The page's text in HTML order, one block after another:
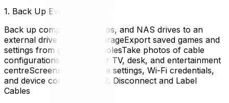
1. Back Up Everything
Back up computers, laptops, and NAS drives to an
external drive or cloud storageExport saved games and
settings from gaming consolesTake photos of cable
configurations behind your TV, desk, and entertainment
centreScreenshot software settings, Wi-Fi credentials,
and device configurations2. Disconnect and Label
Cables